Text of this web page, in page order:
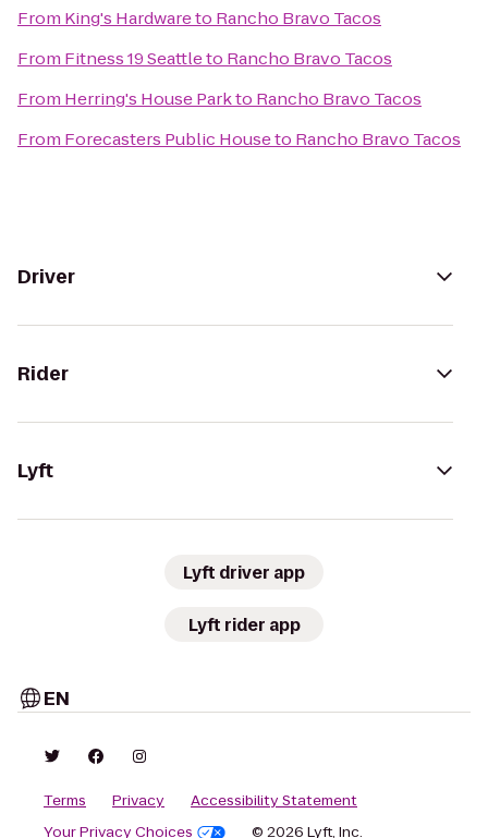
From King's Hardwareto Rancho Bravo Tacos
From Fitness 19 Seattleto Rancho Bravo Tacos
From Herring's House Parkto Rancho Bravo Tacos
From Forecasters Public Houseto Rancho Bravo Tacos
Driver
Rider
Lyft
Lyft driver app
Lyft rider app
EN
Terms Privacy
Accessibility Statement
Your Privacy Choices
© 2026 Lyft, Inc.